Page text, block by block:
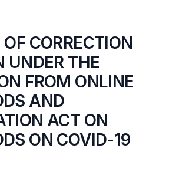
CORRECTION
UNDER THE
FROM ONLINE
AND
ACT ON
ON COVID-19